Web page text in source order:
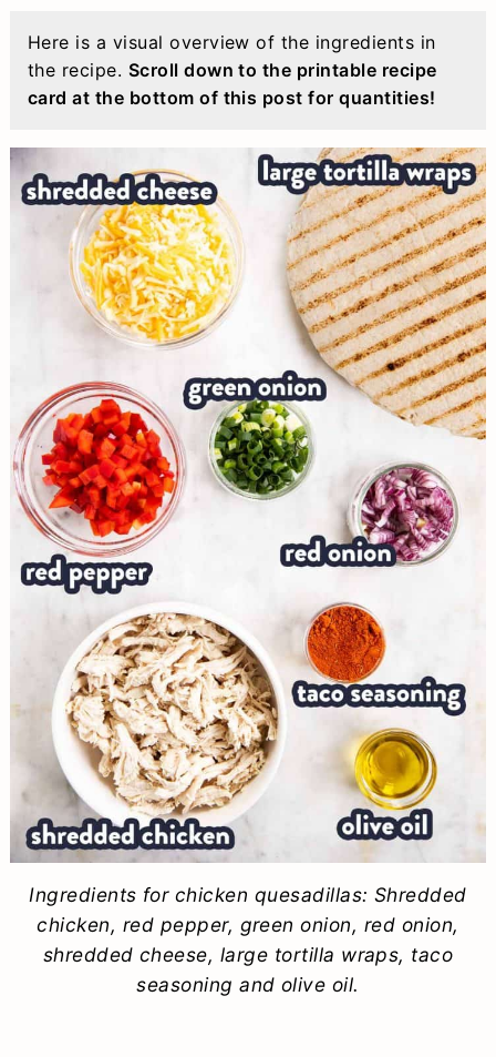
Here is a visual overview of the ingredients in
the recipe. Scroll down to the printable recipe
card at the bottom of this post for quantities!
Ingredients for chicken quesadillas: Shredded
chicken, red pepper, green onion, red onion,
shredded cheese, large tortilla wraps, taco
seasoning and olive oil.